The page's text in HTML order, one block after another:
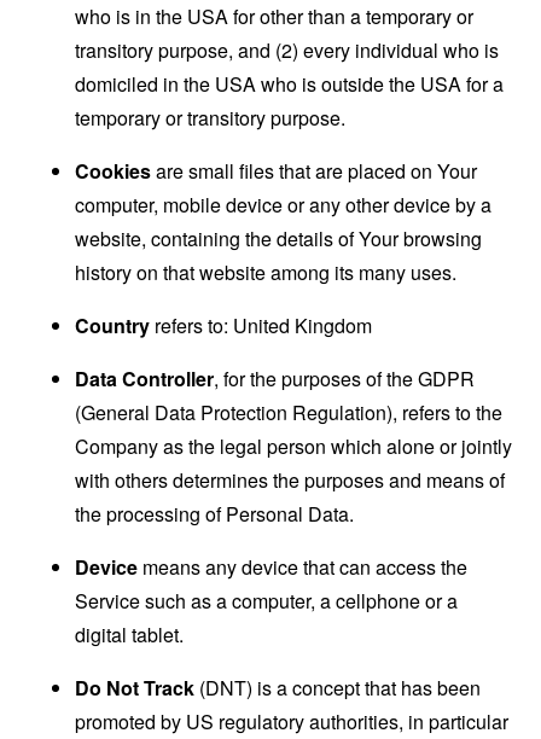
who is in the USA for other than a temporary or
transitory purpose, and (2) every individual who is
domiciled in the USA who is outside the USA for a
temporary or transitory purpose.
Cookiesare small files that are placed on Your
computer, mobile device or any other device by a
website, containing the details of Your browsing
history on that website among its many uses.
Country refers to: United Kingdom
Data Controller, for the purposes of the GDPR
(General Data Protection Regulation), refers to the
Company as the legal person which alone or jointly
with others determines the purposes and means of
the processing of Personal Data.
Device means any device that can access the
Service such as a computer, a cellphone or a
digital tablet.
Do Not Track (DNT) is a concept that has been
promoted by US regulatory authorities, in particular